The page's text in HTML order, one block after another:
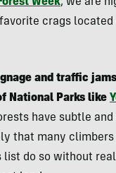
crags located
and traffic
National Parks like
have subtle
that many
list do so without